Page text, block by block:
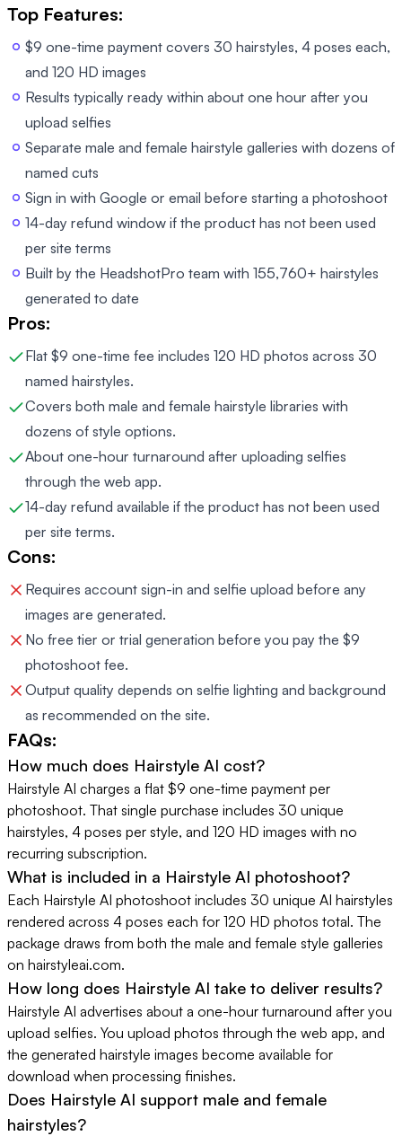
Top Features:
$9 one-time payment covers 30 hairstyles, 4 poses each,
and 120 HD images
Results typically ready within about one hour after you
upload selfies
Separate male and female hairstyle galleries with dozens of
named cuts
Sign in with Google or email before starting a photoshoot
14-day refund window if the product has not been used
per site terms
Built by the HeadshotPro team with 155,760+ hairstyles
generated to date
Pros:
Flat $9 one-time fee includes 120 HD photos across 30
named hairstyles.
Covers both male and female hairstyle libraries with
dozens of style options.
About one-hour turnaround after uploading selfies
through the web app.
14-day refund available if the product has not been used
per site terms.
Cons:
Requires account sign-in and selfie upload before any
images are generated.
No free tier or trial generation before you pay the $9
photoshoot fee.
Output quality depends on selfie lighting and background
as recommended on the site.
FAQs:
How much does Hairstyle AI cost?
Hairstyle AI charges a flat $9 one-time payment per
photoshoot. That single purchase includes 30 unique
hairstyles, 4 poses per style, and 120 HD images with no
recurring subscription.
What is included in a Hairstyle AI photoshoot?
Each Hairstyle AI photoshoot includes 30 unique AI hairstyles
rendered across 4 poses each for 120 HD photos total. The
package draws from both the male and female style galleries
on hairstyleai.com.
How long does Hairstyle AI take to deliver results?
Hairstyle AI advertises about a one-hour turnaround after you
upload selfies. You upload photos through the web app, and
the generated hairstyle images become available for
download when processing finishes.
Does Hairstyle AI support male and female
hairstyles?